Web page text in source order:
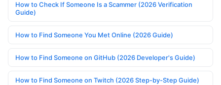
How to Check If Someone Is a Scammer (2026 Verification
Guide)
How to Find Someone You Met Online (2026 Guide)
How to Find Someone on GitHub (2026 Developer's Guide)
How to Find Someone on Twitch (2026 Step-by-Step Guide)